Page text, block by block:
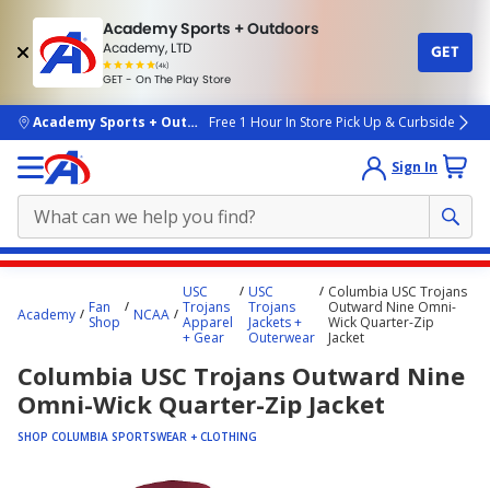
Academy Sports + Outdoors
Academy, LTD
(4k)
rated
people
GET - On The Play Store
GET
skip to main content
Academy Sports + OutdoorsFree 1 Hour In Store Pick Up & Curbside
Sign In
content
Academy
Fan
Shop
NCAA
USC
Trojans
Apparel
+ Gear
USC
Trojans
Jackets +
Outerwear
Columbia USC Trojans
Outward Nine Omni-
Wick Quarter-Zip
Jacket
Columbia USC Trojans Outward Nine
Omni-Wick Quarter-Zip Jacket
SHOP COLUMBIA SPORTSWEAR + CLOTHING